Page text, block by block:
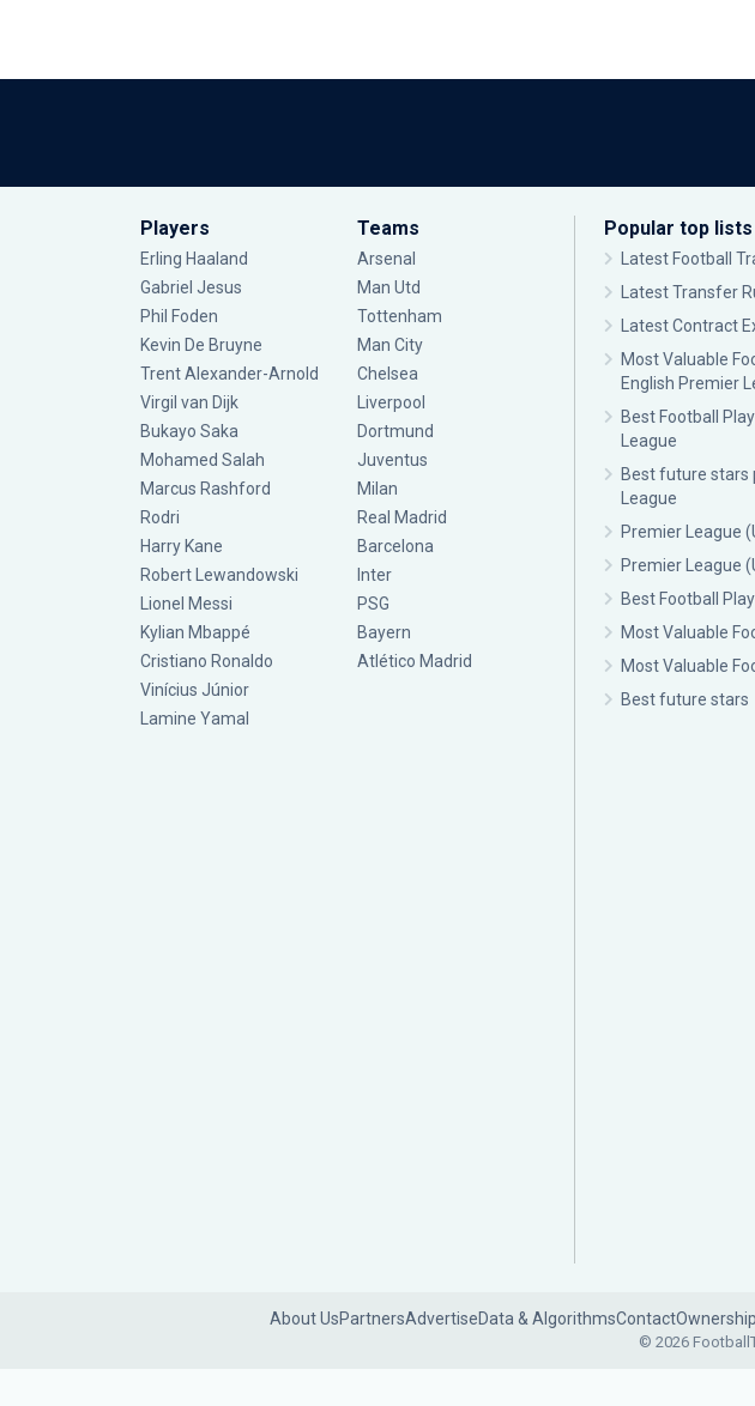
Players
Erling Haaland
Gabriel Jesus
Phil Foden
Kevin De Bruyne
Trent Alexander-Arnold
Virgil van Dijk
Bukayo Saka
Mohamed Salah
Marcus Rashford
Rodri
Harry Kane
Robert Lewandowski
Lionel Messi
Kylian Mbappé
Cristiano Ronaldo
Vinícius Júnior
Lamine Yamal
Teams
Arsenal
Man Utd
Tottenham
Man City
Chelsea
Liverpool
Dortmund
Juventus
Milan
Real Madrid
Barcelona
Inter
PSG
Bayern
Atlético Madrid
Popular top lists
Latest Football
Latest Transfer
Latest Contract
Most Valuable
English Premier
Best Football
League
Best future stars
League
Premier League
Premier League
Best Football
Most Valuable
Most Valuable
Best future stars
About UsPartnersAdvertiseData & AlgorithmsContact
© 2026